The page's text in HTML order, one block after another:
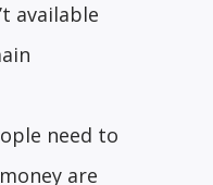
available
need to
are